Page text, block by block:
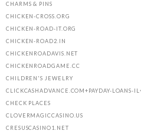
CHARMS & PINS
CHICKEN-CROSS.ORG
CHICKEN-ROAD-IT.ORG
CHICKEN-ROAD2.IN
CHICKENROADAVIS.NET
CHICKENROADGAME.CC
CHILDREN'S JEWELRY
CLICKCASHADVANCE.COM+PAYDAY-LOANS-
CHECK PLACES
CLOVERMAGICCASINO.US
CRESUSCASINO1.NET